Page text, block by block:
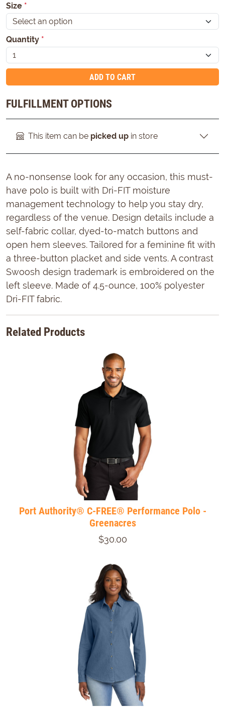
Size *
Quantity *
ADD TO CART
FULFILLMENT OPTIONS
This item can be picked up in store
A no-nonsense look for any occasion, this must-
have polo is built with Dri-FIT moisture
management technology to help you stay dry,
regardless of the venue. Design details include a
self-fabric collar, dyed-to-match buttons and
open hem sleeves. Tailored for a feminine fit with
a three-button placket and side vents. A contrast
Swoosh design trademark is embroidered on the
left sleeve. Made of 4.5-ounce, 100% polyester
Dri-FIT fabric.
Related Products
Port Authority® C-FREE® Performance Polo -
Greenacres
$30.00